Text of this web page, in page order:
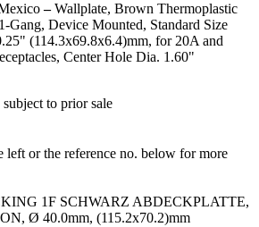
–Wallplate, Brown Thermoplastic
Gang, Device Mounted, Standard Size
(114.3x69.8x6.4)mm, for 20A and
Center Hole Dia. 1.60"
to prior sale
left or the reference no. below for more
1F SCHWARZ ABDECKPLATTE,
Ø 40.0mm, (115.2x70.2)mm